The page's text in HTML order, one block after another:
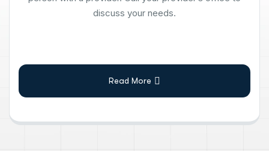
discuss your needs.
Read More